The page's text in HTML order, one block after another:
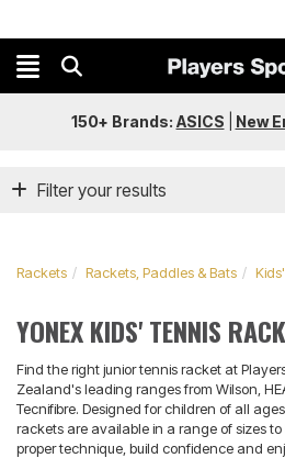
150+ Brands: ASICS New
Filter your results
Rackets Rackets, Paddles & Bats
YONEX KIDS' TENNIS
Find the right junior tennis racket at
Zealand's leading ranges from Wilson,
Tecnifibre. Designed for children of all
rackets are available in a range of sizes
proper technique, build confidence and